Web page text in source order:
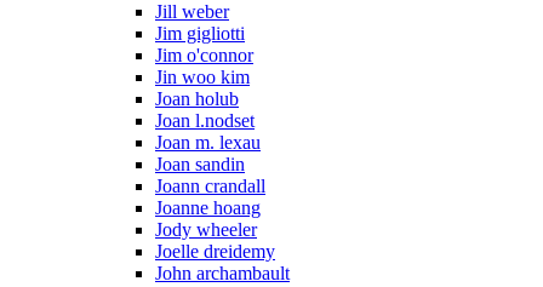
Jill weber
Jim gigliotti
Jim o'connor
Jin woo kim
Joan holub
Joan l.nodset
Joan m. lexau
Joan sandin
Joann crandall
Joanne hoang
Jody wheeler
Joelle dreidemy
John archambault